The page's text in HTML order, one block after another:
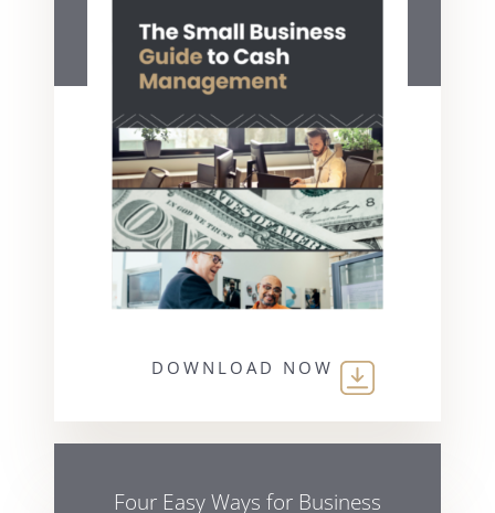
DOWNLOAD NOW
Four Easy Ways for Business